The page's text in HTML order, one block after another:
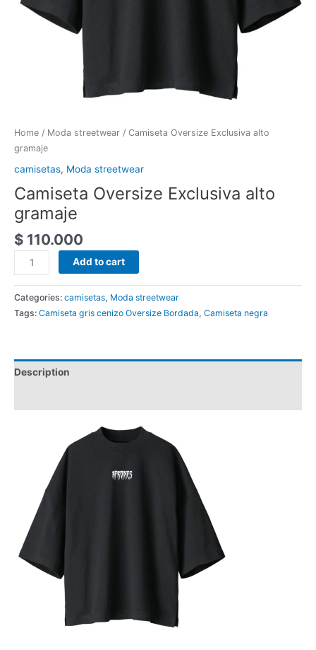
Home / Moda streetwear / Camiseta Oversize Exclusiva alto
gramaje
camisetas, Moda streetwear
Camiseta Oversize Exclusiva alto
gramaje
$ 110.000
Add to cart
Categories: camisetas, Moda streetwear
Tags: Camiseta gris cenizo Oversize Bordada, Camiseta negra
Description